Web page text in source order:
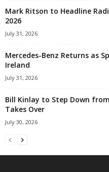
Mark Ritson to Headline
2026
July 31, 2026
Mercedes-Benz Returns as
Ireland
July 31, 2026
Bill Kinlay to Step Down
Takes Over
July 30, 2026